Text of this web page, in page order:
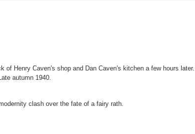
of Henry Caven's shop and Dan Caven's kitchen a few hours
autumn 1940.
clash over the fate of a fairy rath.